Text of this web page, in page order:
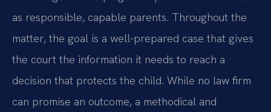
as responsible, capable parents. Throughout the
matter, the goal is a well-prepared case that gives
the court the information it needs to reach a
decision that protects the child. While no law firm
can promise an outcome, a methodical and